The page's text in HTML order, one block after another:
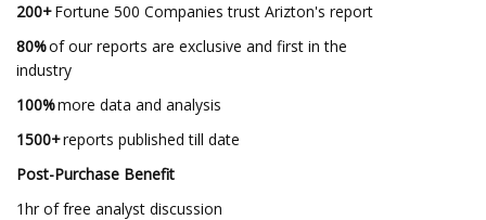
200+Fortune 500 Companies trust Arizton's report
80%of our reports are exclusive and first in the
industry
100%more data and analysis
1500+reports published till date
Post-Purchase Benefit
1hr of free analyst discussion